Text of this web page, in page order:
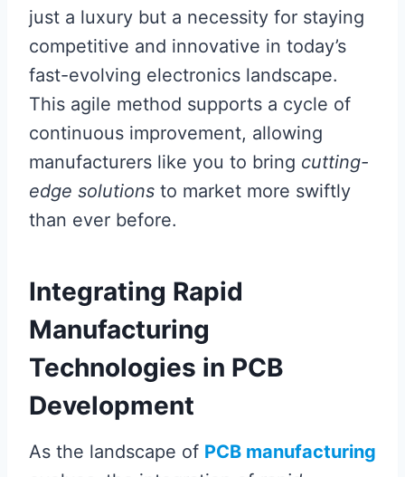
just a luxury but a necessity for staying
competitive and innovative in today’s
fast-evolving electronics landscape.
This agile method supports a cycle of
continuous improvement, allowing
manufacturers like you to bring cutting-
edge solutions to market more swiftly
than ever before.
Integrating Rapid
Manufacturing
Technologies in PCB
Development
As the landscape of PCB manufacturing